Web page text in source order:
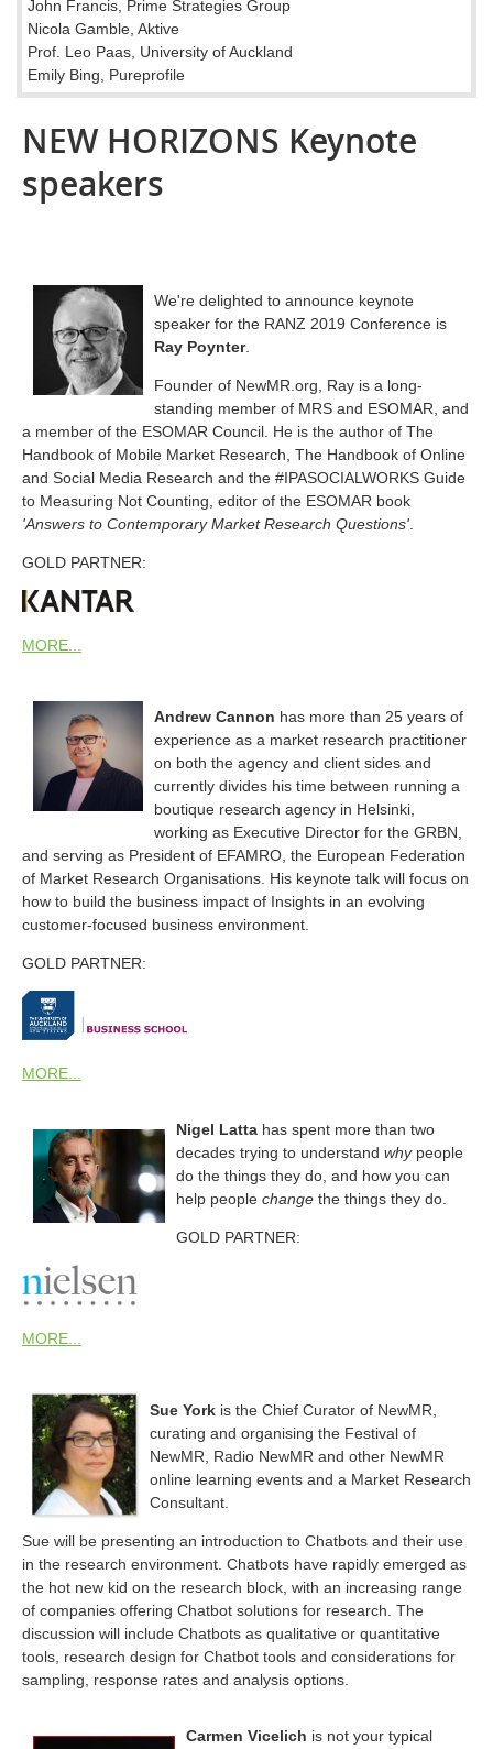
John Francis, Prime Strategies Group
Nicola Gamble, Aktive
Prof. Leo Paas, University of Auckland
Emily Bing, Pureprofile
NEW HORIZONS Keynote
speakers
We're delighted to announce keynote
speaker for the RANZ 2019 Conference is
Ray Poynter.
Founder of NewMR.org, Ray is a long-
standing member of MRS and ESOMAR, and
a member of the ESOMAR Council. He is the author of The
Handbook of Mobile Market Research, The Handbook of Online
and Social Media Research and the #IPASOCIALWORKS Guide
to Measuring Not Counting, editor of the ESOMAR book
'Answers to Contemporary Market Research Questions'.
GOLD PARTNER:
MORE...
Andrew Cannon has more than 25 years of
experience as a market research practitioner
on both the agency and client sides and
currently divides his time between running a
boutique research agency in Helsinki,
working as Executive Director for the GRBN,
and serving as President of EFAMRO, the European Federation
of Market Research Organisations. His keynote talk will focus on
how to build the business impact of Insights in an evolving
customer-focused business environment.
GOLD PARTNER:
MORE...
Nigel Latta has spent more than two
decades trying to understand whypeople
do the things they do, and how you can
help people change the things they do.
GOLD PARTNER:
MORE...
Sue York is the Chief Curator of NewMR,
curating and organising the Festival of
NewMR, Radio NewMR and other NewMR
online learning events and a Market Research
Consultant.
Sue will be presenting an introduction to Chatbots and their use
in the research environment. Chatbots have rapidly emerged as
the hot new kid on the research block, with an increasing range
of companies offering Chatbot solutions for research. The
discussion will include Chatbots as qualitative or quantitative
tools, research design for Chatbot tools and considerations for
sampling, response rates and analysis options.
Carmen Vicelich is not your typical